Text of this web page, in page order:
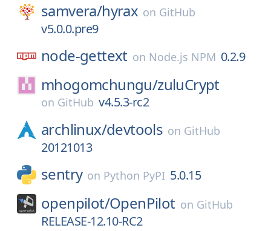
samvera/hyrax on GitHub
v5.0.0.pre9
node-gettext on Node.js NPM 0.2.9
mhogomchungu/zuluCrypt
on GitHub v4.5.3-rc2
archlinux/devtools on GitHub
20121013
sentry on Python PyPI 5.0.15
openpilot/OpenPilot on GitHub
RELEASE-12.10-RC2